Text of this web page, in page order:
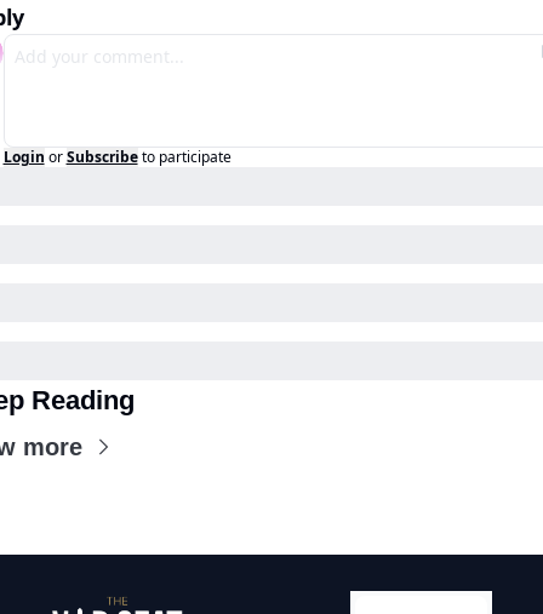
Login or Subscribe to participate
Reading
more